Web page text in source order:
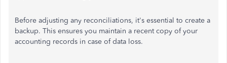
Before adjusting any reconciliations, it's essential to create a
backup. This ensures you maintain a recent copy of your
accounting records in case of data loss.